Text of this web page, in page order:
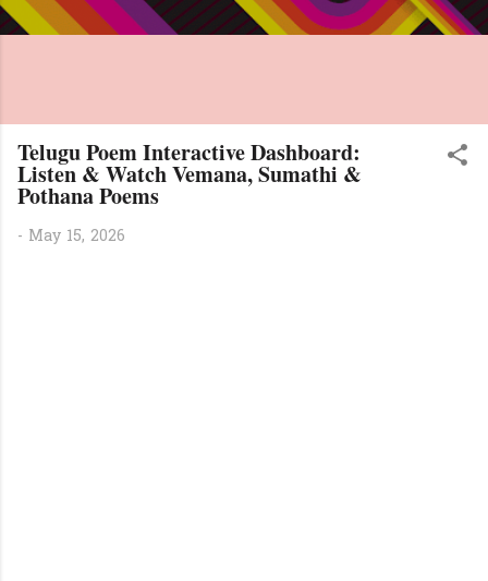
Telugu Poem Interactive Dashboard:
Listen & Watch Vemana, Sumathi &
Pothana Poems
- May 15, 2026